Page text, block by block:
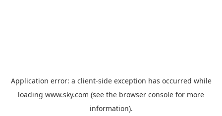
Application error: a client-side exception has occurred while
loading www.sky.com (see the browser console for more
information).